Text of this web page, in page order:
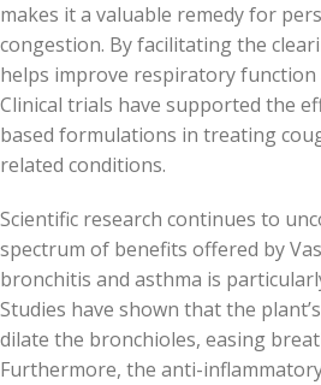
makes it a valuable remedy for
congestion. By facilitating the
helps improve respiratory function
Clinical trials have supported the
based formulations in treating
related conditions.
Scientific research continues to
spectrum of benefits offered by
bronchitis and asthma is
Studies have shown that the
dilate the bronchioles, easing
Furthermore, the anti-